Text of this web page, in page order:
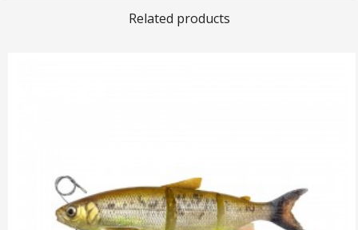
Related products